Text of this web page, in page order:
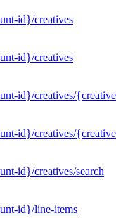
id}/creatives
id}/creatives
id}/creatives/
id}/creatives/
id}/creatives/search
id}/line-items